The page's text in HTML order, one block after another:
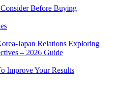
Before Buying
Japan Relations Exploring
– 2026 Guide
Improve Your Results